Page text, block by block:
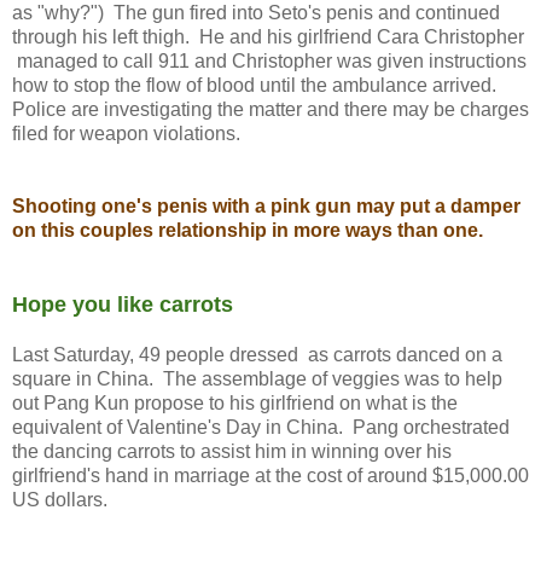
as "why?") The gun fired into Seto's penis and continued
through his left thigh. He and his girlfriend Cara Christopher
managed to call 911 and Christopher was given instructions
how to stop the flow of blood until the ambulance arrived.
Police are investigating the matter and there may be charges
filed for weapon violations.
Shooting one's penis with a pink gun may put a damper
on this couples relationship in more ways than one.
Hope you like carrots
Last Saturday, 49 people dressed as carrots danced on a
square in China. The assemblage of veggies was to help
out Pang Kun propose to his girlfriend on what is the
equivalent of Valentine's Day in China. Pang orchestrated
the dancing carrots to assist him in winning over his
girlfriend's hand in marriage at the cost of around $15,000.00
US dollars.